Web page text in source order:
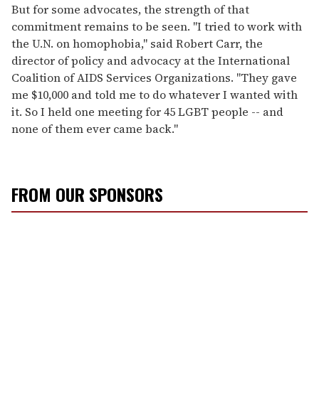
But for some advocates, the strength of that
commitment remains to be seen. "I tried to work with
the U.N. on homophobia," said Robert Carr, the
director of policy and advocacy at the International
Coalition of AIDS Services Organizations. "They gave
me $10,000 and told me to do whatever I wanted with
it. So I held one meeting for 45 LGBT people -- and
none of them ever came back."
FROM OUR SPONSORS